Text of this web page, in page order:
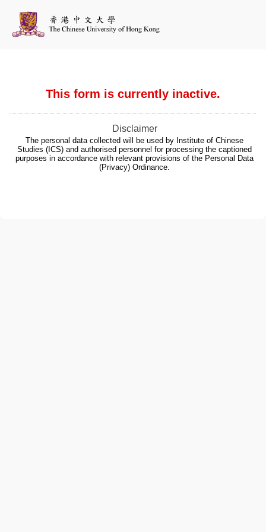
This form is currently inactive.
Disclaimer
The personal data collected will be used by Institute of Chinese
Studies (ICS) and authorised personnel for processing the captioned
purposes in accordance with relevant provisions of the Personal Data
(Privacy) Ordinance.